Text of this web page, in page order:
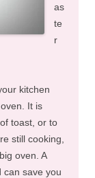
as
te
r
kitchen
It is
toast, or to
still cooking,
oven. A
can save you